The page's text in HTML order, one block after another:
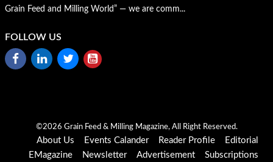
Grain Feed and Milling World” — we are comm...
FOLLOW US
©2026 Grain Feed & Milling Magazine, All Right Reserved.
About Us Events Calander Reader Profile
Editorial
EMagazine
Newsletter Advertisement Subscriptions